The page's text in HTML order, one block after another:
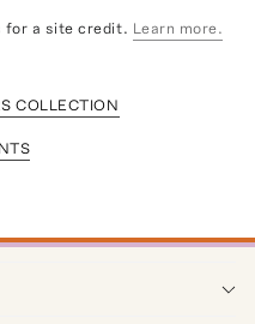
for a site credit. Learn more.
COLLECTION